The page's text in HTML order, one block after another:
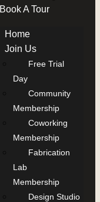
Book A Tour
Home
Join Us
Free Trial
Day
Community
Membership
Coworking
Membership
Fabrication
Lab
Membership
Design Studio